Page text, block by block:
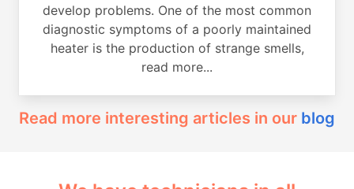
develop problems. One of the most common
diagnostic symptoms of a poorly maintained
heater is the production of strange smells,
read more...
Read more interesting articles in our blog